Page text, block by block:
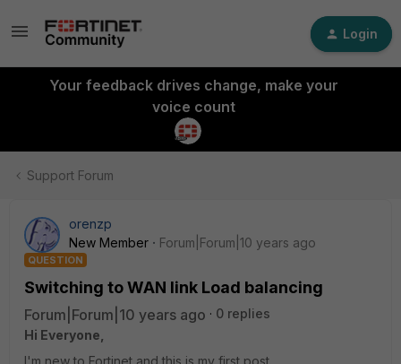
Login
Your feedback drives change, make your
voice count
Support Forum
orenzp
New Member
Forum|Forum|10 years ago
QUESTION
Switching to WAN link Load balancing
Forum|Forum|10 years ago
0 replies
Hi Everyone,
I'm new to Fortinet and this is my first post.